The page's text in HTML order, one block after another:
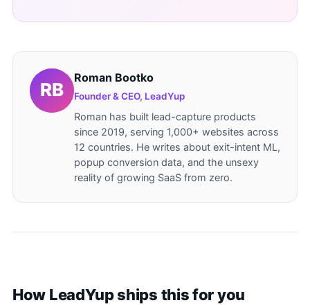
Roman Bootko
Founder & CEO, LeadYup
Roman has built lead-capture products
since 2019, serving 1,000+ websites across
12 countries. He writes about exit-intent ML,
popup conversion data, and the unsexy
reality of growing SaaS from zero.
How LeadYup ships this for you